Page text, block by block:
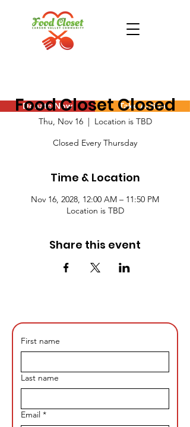
Donate Now Take Action
Food Closet Closed
Thu, Nov 16
  |
Location is TBD
Closed Every Thursday
Time & Location
Nov 16, 2028, 12:00 AM – 11:50 PM
Location is TBD
Share this event
First name
Last name
Email *